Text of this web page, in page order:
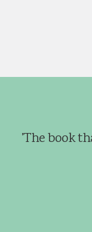
and
from the
'The book